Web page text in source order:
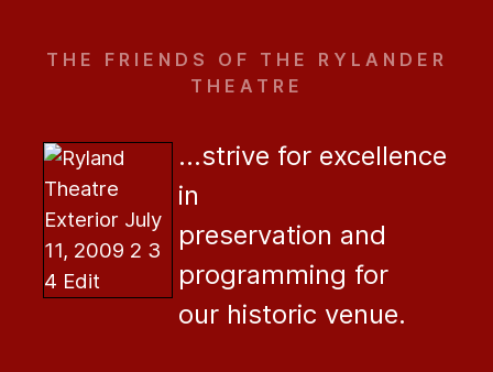
THE FRIENDS OF THE RYLANDER
THEATRE
...strive for excellence
in
preservation and
programming for
our historic venue.